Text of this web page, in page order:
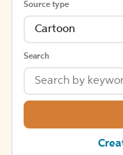
Source type
Cartoon
Search